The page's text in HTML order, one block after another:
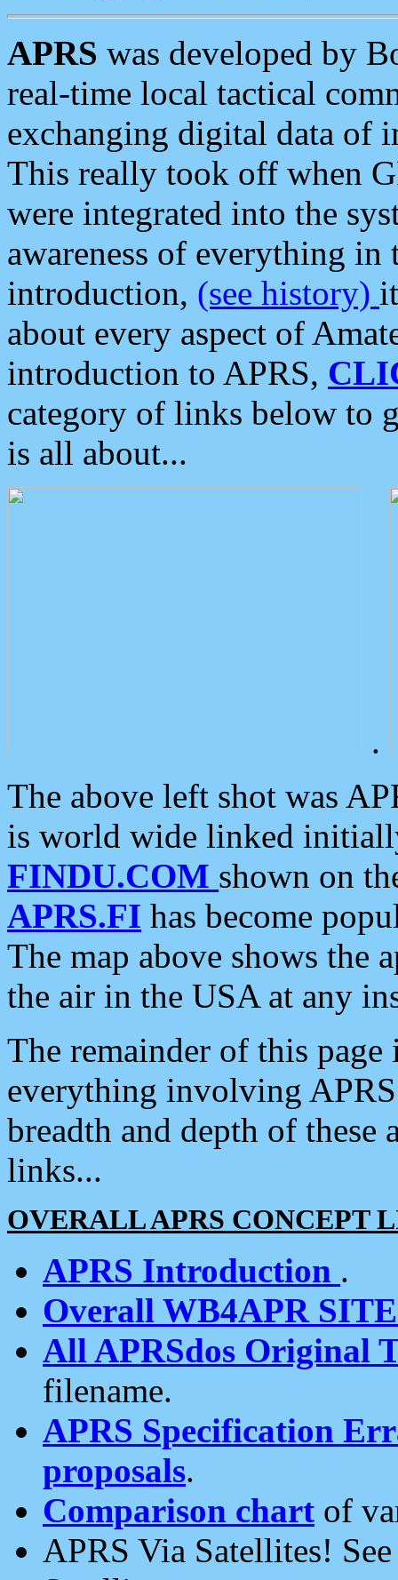
APRS was developed by
real-time local tactical
exchanging digital data of
This really took off when
were integrated into the
awareness of everything in
introduction, (see history)
about every aspect of
introduction to APRS,
category of links below to
is all about...
.
The above left shot was
is world wide linked
FINDU.COM shown on
APRS.FI has become
The map above shows the
the air in the USA at any
The remainder of this
everything involving
breadth and depth of
links...
OVERALL APRS CONCEPT
APRS Introduction .
Overall WB4APR
All APRSdos Original
filename.
APRS Specification
proposals.
Comparison chart of
APRS Via Satellites!